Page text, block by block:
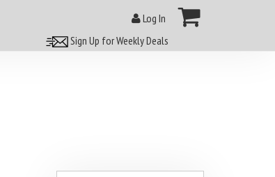
Log In
Sign Up for Weekly Deals